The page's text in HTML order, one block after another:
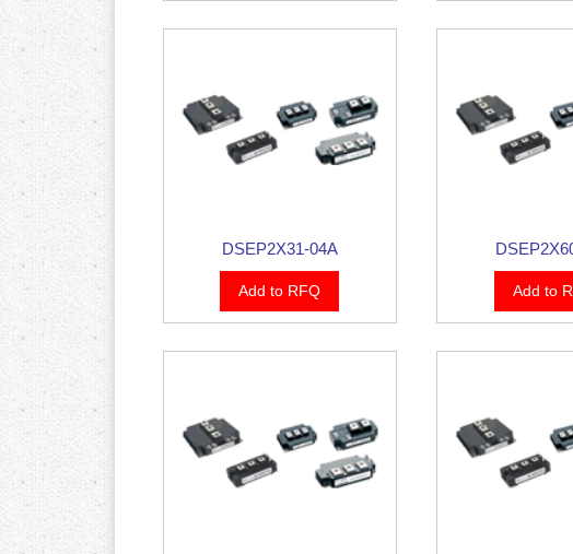
DSEP2X31-04A
Add to RFQ Add to